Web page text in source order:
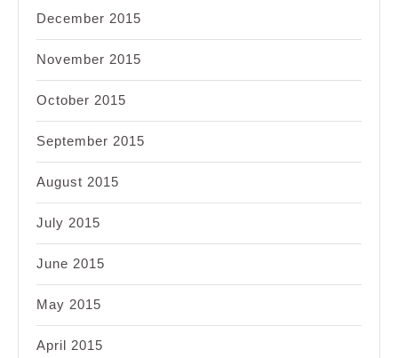
December 2015
November 2015
October 2015
September 2015
August 2015
July 2015
June 2015
May 2015
April 2015